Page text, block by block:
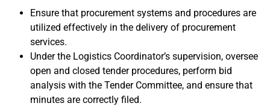
Ensure that procurement systems and procedures are
utilized effectively in the delivery of procurement
services.
Under the Logistics Coordinator’s supervision, oversee
open and closed tender procedures, perform bid
analysis with the Tender Committee, and ensure that
minutes are correctly filed.